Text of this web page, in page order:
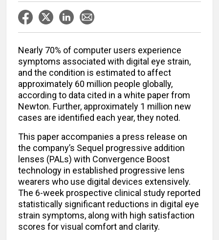
Nearly 70% of computer users experience
symptoms associated with digital eye strain,
and the condition is estimated to affect
approximately 60 million people globally,
according to data cited in a white paper from
Newton. Further, approximately 1 million new
cases are identified each year, they noted.
This paper accompanies a press release on
the company’s Sequel progressive addition
lenses (PALs) with Convergence Boost
technology in established progressive lens
wearers who use digital devices extensively.
The 6-week prospective clinical study reported
statistically significant reductions in digital eye
strain symptoms, along with high satisfaction
scores for visual comfort and clarity.